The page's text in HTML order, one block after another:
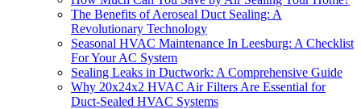
The Benefits of Aeroseal Duct Sealing: A
Revolutionary Technology
Seasonal HVAC Maintenance In Leesburg: A Checklist
For Your AC System
Sealing Leaks in Ductwork: A Comprehensive Guide
Why 20x24x2 HVAC Air Filters Are Essential for
Duct-Sealed HVAC Systems